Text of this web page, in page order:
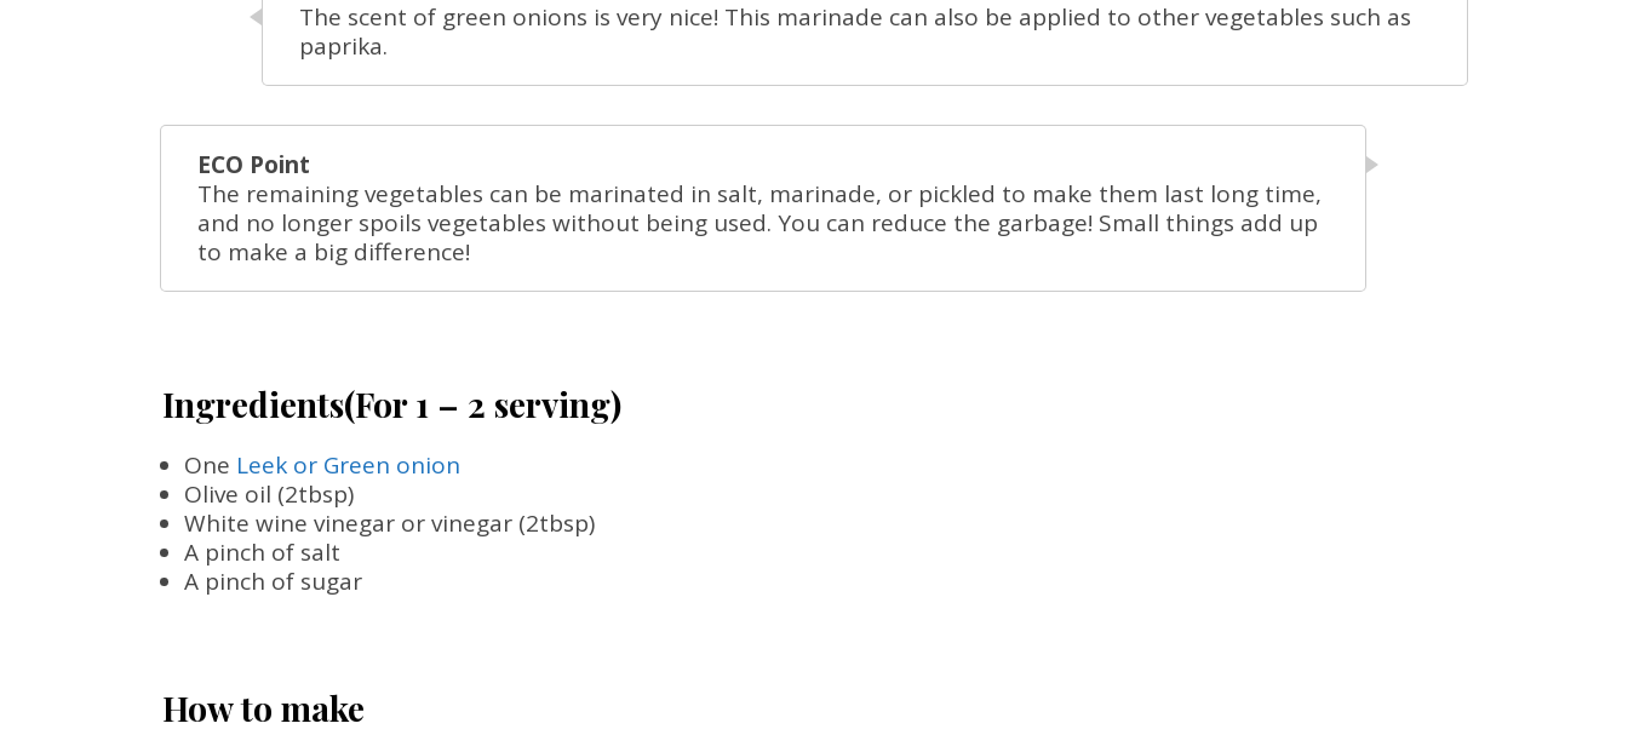
The scent of green onions is very nice! This marinade can also be applied to other vegetables such as
paprika.
ECO Point
The remaining vegetables can be marinated in salt, marinade, or pickled to make them last long time,
and no longer spoils vegetables without being used. You can reduce the garbage! Small things add up
to make a big difference!
Ingredients(For 1 – 2 serving)
One Leek or Green onion
Olive oil (2tbsp)
White wine vinegar or vinegar (2tbsp)
A pinch of salt
A pinch of sugar
How to make